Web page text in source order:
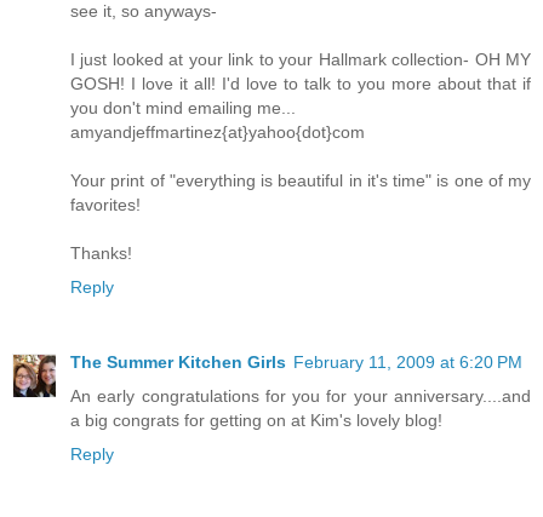
see it, so anyways-
I just looked at your link to your Hallmark collection- OH MY
GOSH! I love it all! I'd love to talk to you more about that if
you don't mind emailing me...
amyandjeffmartinez{at}yahoo{dot}com
Your print of "everything is beautiful in it's time" is one of my
favorites!
Thanks!
Reply
The Summer Kitchen Girls February 11, 2009 at 6:20 PM
An early congratulations for you for your anniversary....and
a big congrats for getting on at Kim's lovely blog!
Reply